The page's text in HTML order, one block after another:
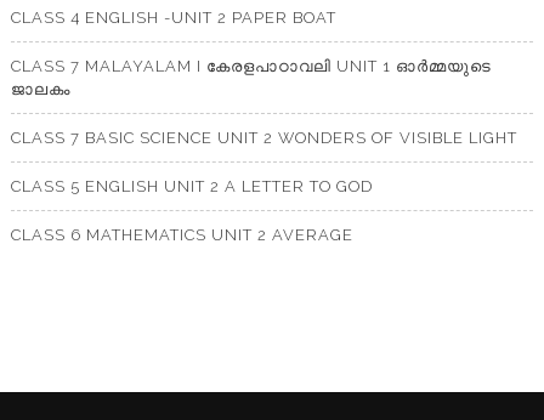
CLASS 4 ENGLISH -UNIT 2 PAPER BOAT
CLASS 7 MALAYALAM I കേരളപാഠാവലി UNIT 1 ഓർമ്മയുടെ
ജാലകം
CLASS 7 BASIC SCIENCE UNIT 2 WONDERS OF VISIBLE LIGHT
CLASS 5 ENGLISH UNIT 2 A LETTER TO GOD
CLASS 6 MATHEMATICS UNIT 2 AVERAGE